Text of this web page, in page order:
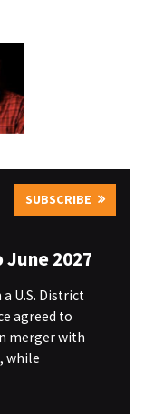
SUBSCRIBE
June 2027
U.S. District
agreed to
merger with
while